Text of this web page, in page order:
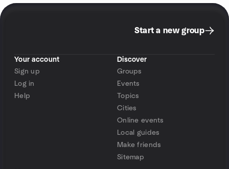
Start a new group
Your account
Sign up
Log in
Help
Discover
Groups
Events
Topics
Cities
Online events
Local guides
Make friends
Sitemap